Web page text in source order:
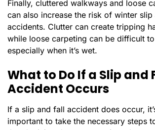
Finally, cluttered walkways and loose
can also increase the risk of winter slip
accidents. Clutter can create tripping
while loose carpeting can be difficult
especially when it’s wet.
What to Do If a Slip and
Accident Occurs
If a slip and fall accident does occur,
important to take the necessary steps